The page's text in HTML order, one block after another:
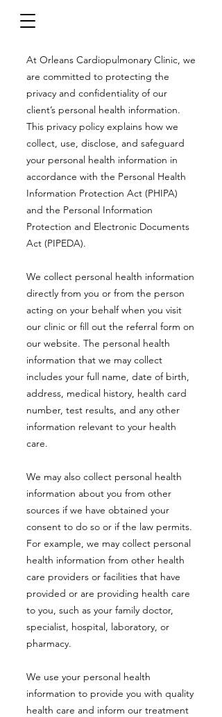
At Orleans Cardiopulmonary Clinic, we
are committed to protecting the
privacy and confidentiality of our
client’s personal health information.
This privacy policy explains how we
collect, use, disclose, and safeguard
your personal health information in
accordance with the Personal Health
Information Protection Act (PHIPA)
and the Personal Information
Protection and Electronic Documents
Act (PIPEDA).
We collect personal health information
directly from you or from the person
acting on your behalf when you visit
our clinic or fill out the referral form on
our website. The personal health
information that we may collect
includes your full name, date of birth,
address, medical history, health card
number, test results, and any other
information relevant to your health
care.
We may also collect personal health
information about you from other
sources if we have obtained your
consent to do so or if the law permits.
For example, we may collect personal
health information from other health
care providers or facilities that have
provided or are providing health care
to you, such as your family doctor,
specialist, hospital, laboratory, or
pharmacy.
We use your personal health
information to provide you with quality
health care and inform our treatment